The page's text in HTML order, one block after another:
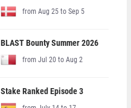
from Aug 25 to Sep 5
BLAST Bounty Summer 2026
from Jul 20 to Aug 2
Stake Ranked Episode 3